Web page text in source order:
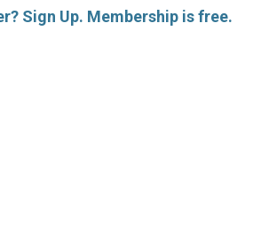
Sign Up. Membership is free.